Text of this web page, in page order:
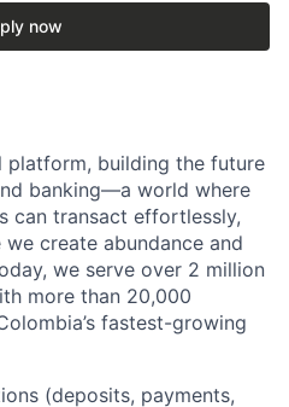
now
platform, building the future
banking—a world where
can transact effortlessly,
create abundance and
we serve over 2 million
more than 20,000
fastest-growing
(deposits, payments,